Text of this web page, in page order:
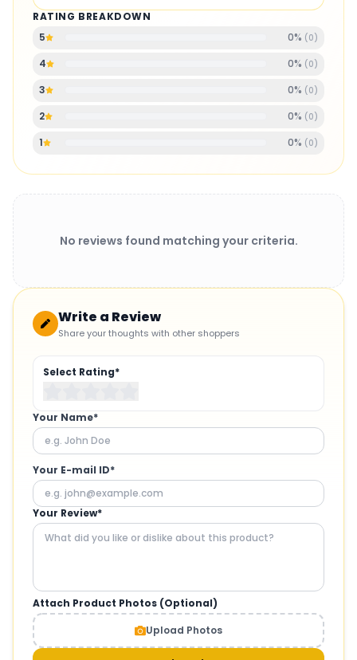
RATING BREAKDOWN
5
0% ( 0)
4 0% ( 0)
3 0% ( 0)
2 0% ( 0)
1 0% ( 0)
No reviews found matching your criteria.
Write a Review
Share your thoughts with other shoppers
Select Rating*
Your Name*
Your E-mail ID*
Your Review*
Attach Product Photos (Optional)
Upload Photos